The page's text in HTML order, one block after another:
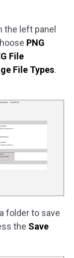
the left panel
PNG
File
File Types.
folder to save
the Save